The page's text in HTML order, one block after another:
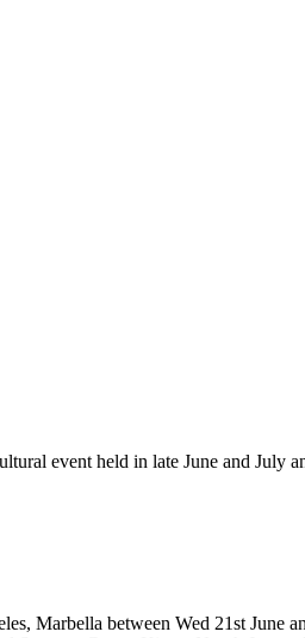
event held in late June and July
Marbella between Wed 21st